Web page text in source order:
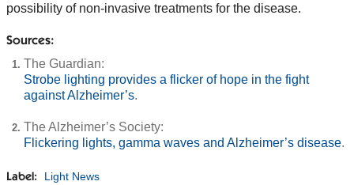
possibility of non-invasive treatments for the disease.
Sources:
The Guardian:
Strobe lighting provides a flicker of hope in the fight
against Alzheimer’s.
The Alzheimer’s Society:
Flickering lights, gamma waves and Alzheimer’s disease.
Label: Light News